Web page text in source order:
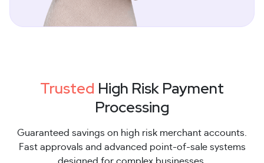
Trusted High Risk Payment
Processing
Guaranteed savings on high risk merchant accounts.
Fast approvals and advanced point-of-sale systems